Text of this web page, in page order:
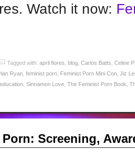
Watch it now:
Tagged with: april flores blog Carlos Batts Celine
Ryan feminist porn Feminist Porn Mini Con Jiz
education Sinnamon Love The Feminist Porn Book
Screening,